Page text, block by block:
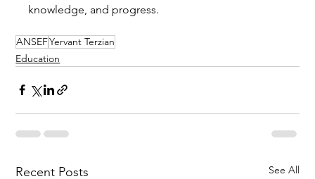
knowledge, and progress.
ANSEFYervant Terzian
Education
Recent Posts See All